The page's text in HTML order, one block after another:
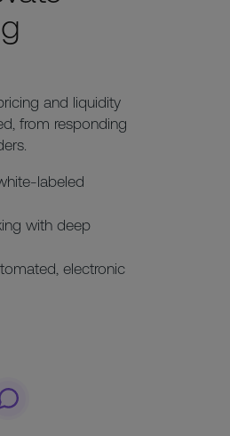
and liquidity
from responding
labeled
with deep
electronic